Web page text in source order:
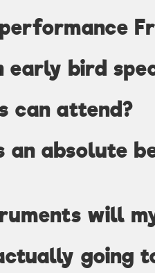
early bird
can attend?
an absolute
will
going